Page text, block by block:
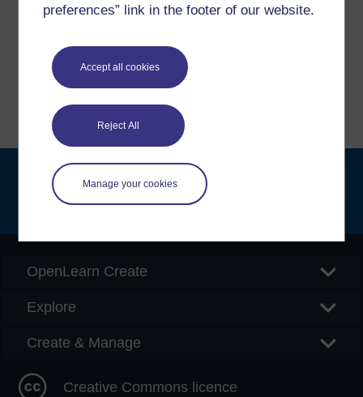
preferences” link in the footer of our website.
Accept all cookies
Reject All
Manage your cookies
If you have any concerns about anything on this site
Report a concern
OpenLearn Create
Explore
Create & Manage
Creative Commons licence